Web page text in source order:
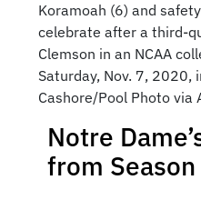
Koramoah (6) and
celebrate after a third-
Clemson in an NCAA
Saturday, Nov. 7, 2020,
Cashore/Pool Photo via
Notre
from